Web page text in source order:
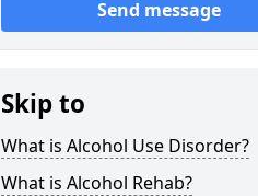
Send message
Skip to
What is Alcohol Use Disorder?
What is Alcohol Rehab?